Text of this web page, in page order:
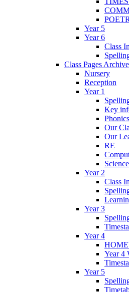
Year 5
Year 6
Class
Class Pages
Nursery
Reception
Year 1
Key
Our
Our
RE
Science
Year 2
Class
Year 3
Year 4
Year 4
Year 5